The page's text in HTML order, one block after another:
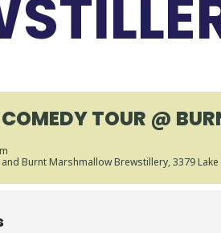
TOUR @
and Burnt Marshmallow Brewstillery, 3379